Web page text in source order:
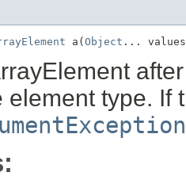
a( Object ...
element type. If